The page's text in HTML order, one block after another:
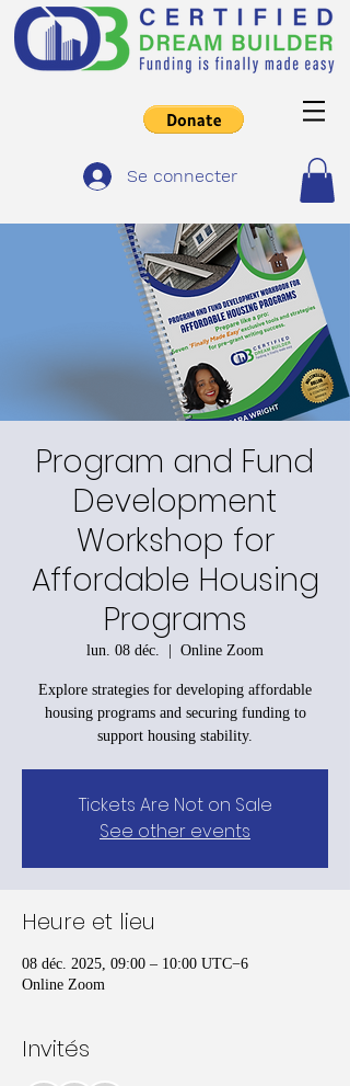
Se connecter
Program and Fund
Development
Workshop for
Affordable Housing
Programs
lun. 08 déc.
  |
Online Zoom
Explore strategies for developing affordable
housing programs and securing funding to
support housing stability.
Tickets Are Not on Sale
See other events
Heure et lieu
08 déc. 2025, 09:00 – 10:00 UTC−6
Online Zoom
Invités